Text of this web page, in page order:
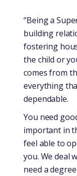
“Being a
building
fostering
the child or
comes from
everything
dependable.
You need
important in
feel able to
you. We deal
need a